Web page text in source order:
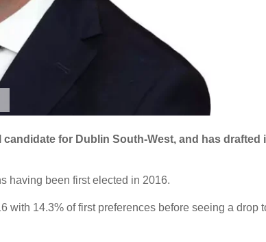
for Dublin South-West, and has drafted
having been first elected in 2016.
with 14.3% of first preferences before seeing a drop